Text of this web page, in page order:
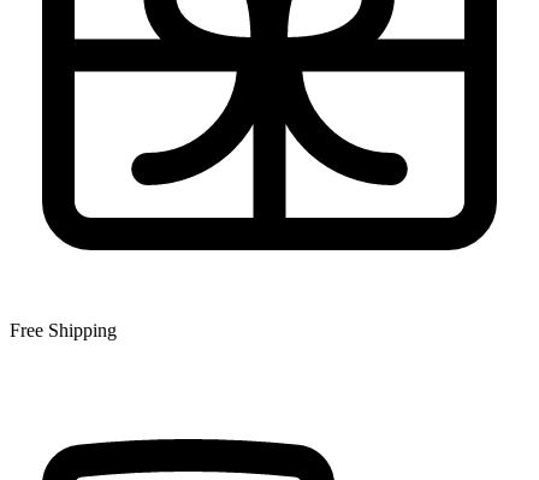
Free Shipping